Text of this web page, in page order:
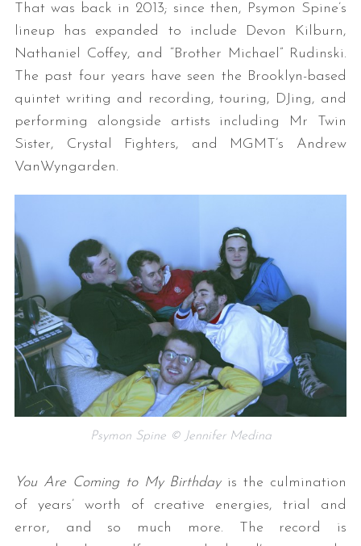
That was back in 2013; since then, Psymon Spine’s
lineup has expanded to include Devon Kilburn,
Nathaniel Coffey, and “Brother Michael” Rudinski.
The past four years have seen the Brooklyn-based
quintet writing and recording, touring, DJing, and
performing alongside artists including Mr Twin
Sister, Crystal Fighters, and MGMT’s Andrew
VanWyngarden.
Psymon Spine © Jennifer Medina
You Are Coming to My Birthday is the culmination
of years’ worth of creative energies, trial and
error, and so much more. The record is